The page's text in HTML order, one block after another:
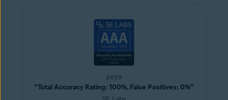
2025
“Total Accuracy Rating: 100%, False Positives: 0%”